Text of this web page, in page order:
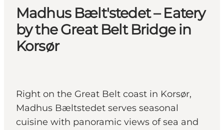
Madhus Bælt'stedet – Eatery
by the Great Belt Bridge in
Korsør
Right on the Great Belt coast in Korsør,
Madhus Bæltstedet serves seasonal
cuisine with panoramic views of sea and